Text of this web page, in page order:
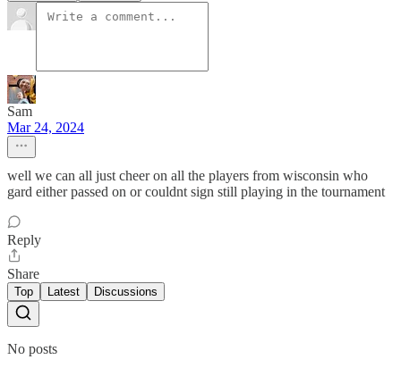
Sam
Mar 24, 2024
well we can all just cheer on all the players from wisconsin who
gard either passed on or couldnt sign still playing in the tournament
Reply
Share
Top Latest Discussions
No posts